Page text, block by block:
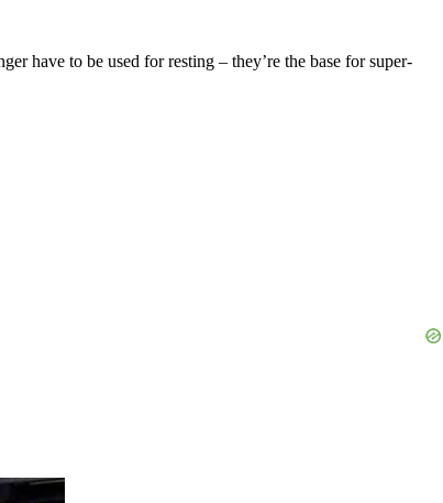
have to be used for resting – they’re the base for super-